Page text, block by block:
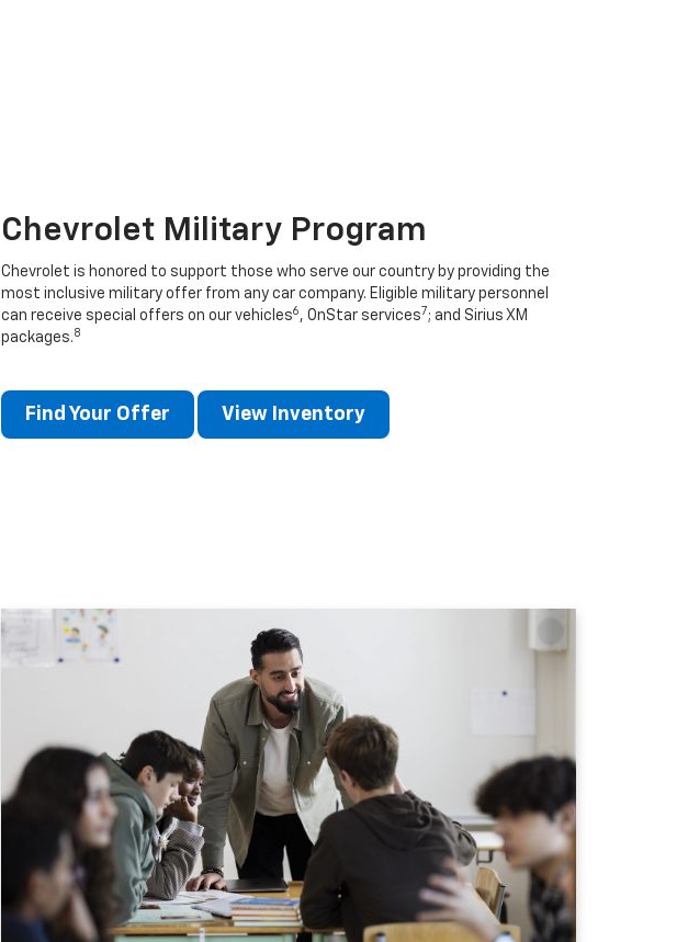
Chevrolet Military Program
Chevrolet is honored to support those who serve our country by providing the
most inclusive military offer from any car company. Eligible military personnel
can receive special offers on our vehicles6 , OnStar services 7; and Sirius XM
packages. 8
Find Your Offer View Inventory